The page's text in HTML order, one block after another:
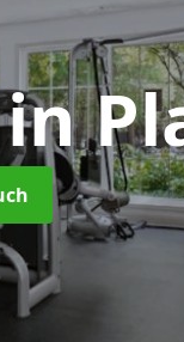
in